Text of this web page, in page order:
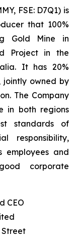
FSE: D7Q1) is
that 100%
Gold Mine in
Project in the
It has 20%
jointly owned by
The Company
in both regions
standards of
responsibility,
and
corporate
CEO
Street